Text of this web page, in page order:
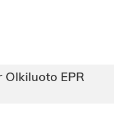
Olkiluoto EPR